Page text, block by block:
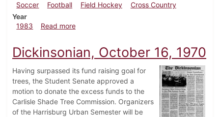
Soccer
Football Field Hockey
Cross Country
Year
1983
Read moreabout Dickinsonian, October 20, 1983
Dickinsonian, October 16, 1970
Having surpassed its fund raising goal for
trees, the Student Senate approved a
motion to donate the excess funds to the
Carlisle Shade Tree Commission. Organizers
of the Harrisburg Urban Semester will be